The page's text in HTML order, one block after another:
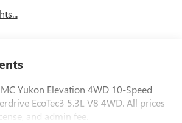
Yukon Elevation 4WD 10-Speed
EcoTec3 5.3L V8 4WD. All prices
and admin fee.